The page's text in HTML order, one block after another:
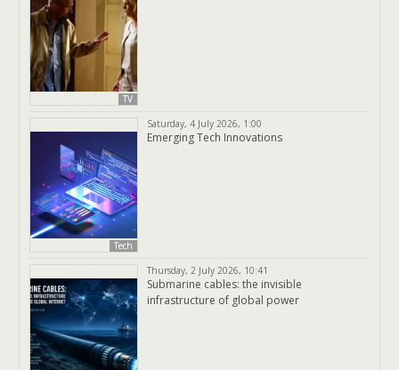
TV
Tech
Saturday, 4 July 2026, 1:00
Emerging Tech Innovations
Thursday, 2 July 2026, 10:41
Submarine cables: the invisible
infrastructure of global power